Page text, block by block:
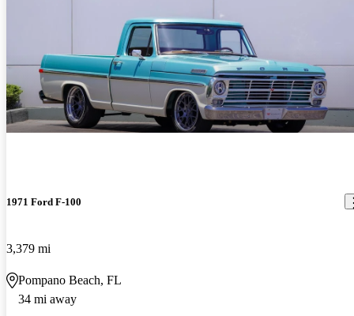
1971 Ford F-100
3,379 mi
Pompano Beach, FL
34 mi away